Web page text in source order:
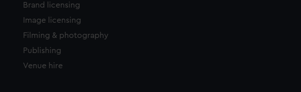
Brand licensing
Image licensing
Filming & photography
Publishing
Venue hire